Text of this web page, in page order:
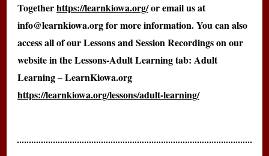
Togetherhttps://learnkiowa.org/or email us at
info@learnkiowa.org for more information. You can also
access all of our Lessons and Session Recordings on our
website in the Lessons-Adult Learning tab: Adult
Learning – LearnKiowa.org
https://learnkiowa.org/lessons/adult-learning/